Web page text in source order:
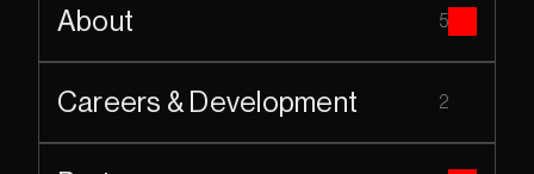
About 5
Careers & Development 2